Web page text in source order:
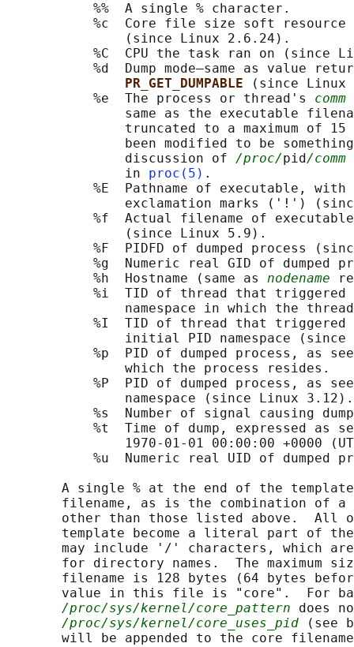
           %%  A single % character.
%c  Core file size soft resource
               (since Linux 2.6.24).
%C  CPU the task ran on (since
%d  Dump mode—same as value
PR_GET_DUMPABLE
(since
           %e  The process or thread's
comm
same as the executable
truncated to a maximum of 15
been modified to be
               discussion of
/proc/pid/comm
               in
proc(5) .
%E  Pathname of executable, with
exclamation marks ('!')
%f  Actual filename of
               (since Linux 5.9).
%F  PIDFD of dumped process
%g  Numeric real GID of dumped
           %h  Hostname (same as
nodename
%i  TID of thread that
namespace in which the
%I  TID of thread that triggered
initial PID namespace (since
%p  PID of dumped process, as
               which the process resides.
%P  PID of dumped process, as
               namespace (since Linux 3.12).
%s  Number of signal causing
%t  Time of dump, expressed as
1970-01-01 00:00:00 +0000
%u  Numeric real UID of dumped
A single % at the end of the
filename, as is the combination of a
other than those listed above.  All
template become a literal part of
may include '/' characters, which
for directory names.  The maximum
filename is 128 bytes (64 bytes
value in this file is "core".  For
/proc/sys/kernel/core_pattern does
/proc/sys/kernel/core_uses_pid (see
will be appended to the core